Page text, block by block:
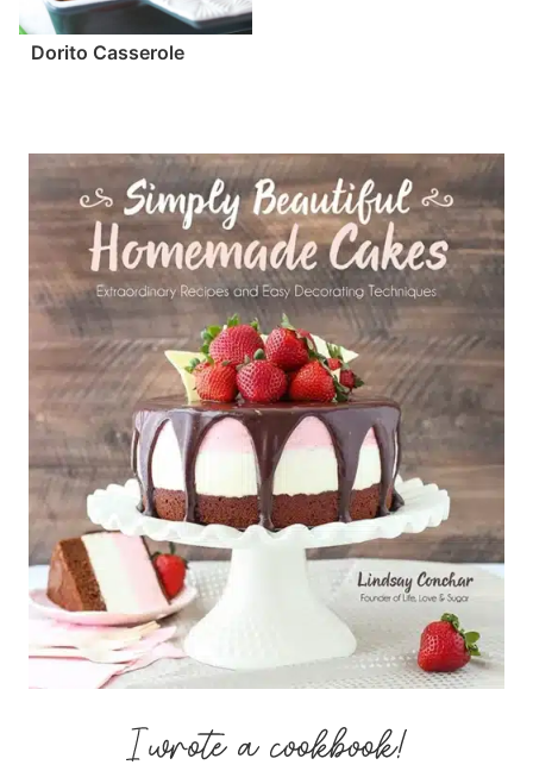
Dorito Casserole